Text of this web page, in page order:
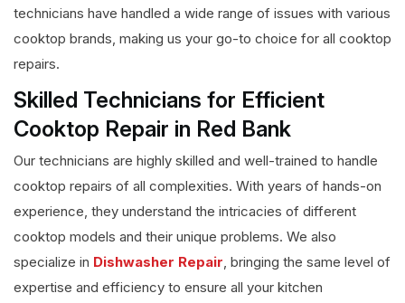
technicians have handled a wide range of issues with various
cooktop brands, making us your go-to choice for all cooktop
repairs.
Skilled Technicians for Efficient
Cooktop Repair in Red Bank
Our technicians are highly skilled and well-trained to handle
cooktop repairs of all complexities. With years of hands-on
experience, they understand the intricacies of different
cooktop models and their unique problems. We also
specialize in Dishwasher Repair, bringing the same level of
expertise and efficiency to ensure all your kitchen